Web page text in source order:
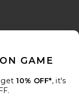
your email.
GAME
get 10% OFF*, it's